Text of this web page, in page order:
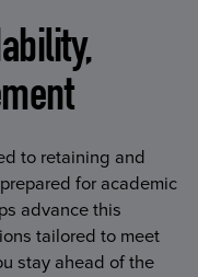
to retaining and
for academic
advance this
tailored to meet
stay ahead of the